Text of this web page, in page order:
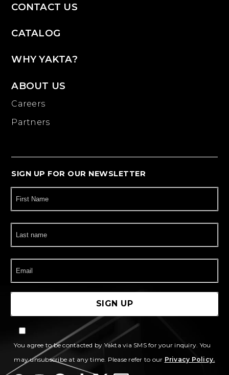
CONTACT US
CATALOG
WHY YAKTA?
ABOUT US
Careers
Partners
SIGN UP FOR OUR NEWSLETTER
You agree to be contacted by Yakta via SMS for your inquiry. You
may unsubscribe at any time. Please refer to our Privacy Policy.